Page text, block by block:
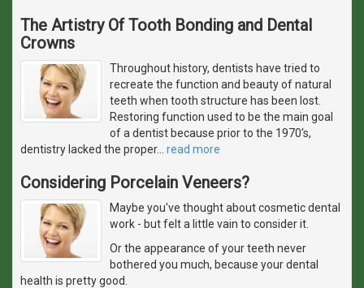
The Artistry Of Tooth Bonding and Dental
Crowns
Throughout history, dentists have tried to
recreate the function and beauty of natural
teeth when tooth structure has been lost.
Restoring function used to be the main goal
of a dentist because prior to the 1970's,
dentistry lacked the proper… read more
Considering Porcelain Veneers?
Maybe you've thought about cosmetic dental
work - but felt a little vain to consider it.
Or the appearance of your teeth never
bothered you much, because your dental
health is pretty good.